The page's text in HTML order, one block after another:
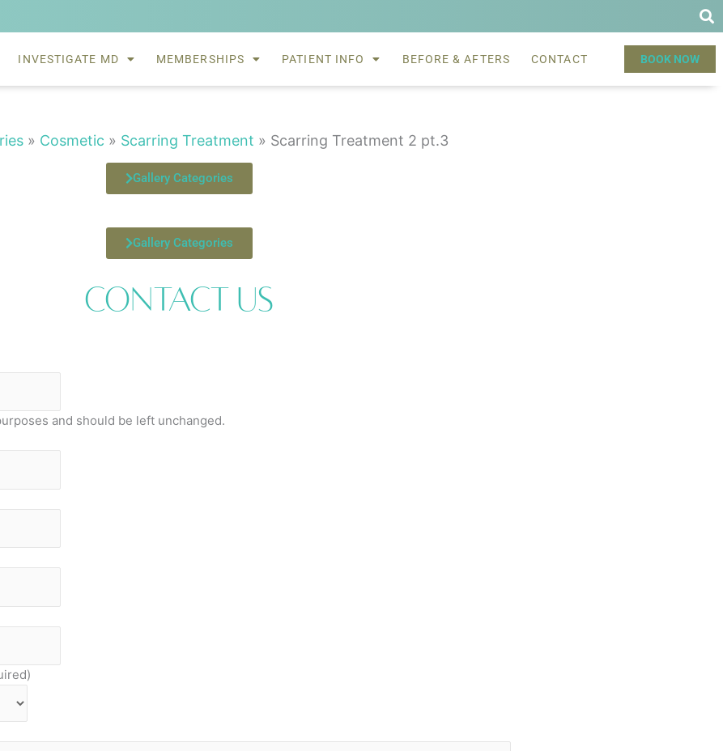
INVESTIGATE MD MEMBERSHIPS PATIENT INFO BEFORE & AFTERS CONTACT BOOK NOW
» Cosmetic » Scarring Treatment » Scarring Treatment 2 pt.3
Gallery Categories
Gallery Categories
Contact Us
and should be left unchanged.